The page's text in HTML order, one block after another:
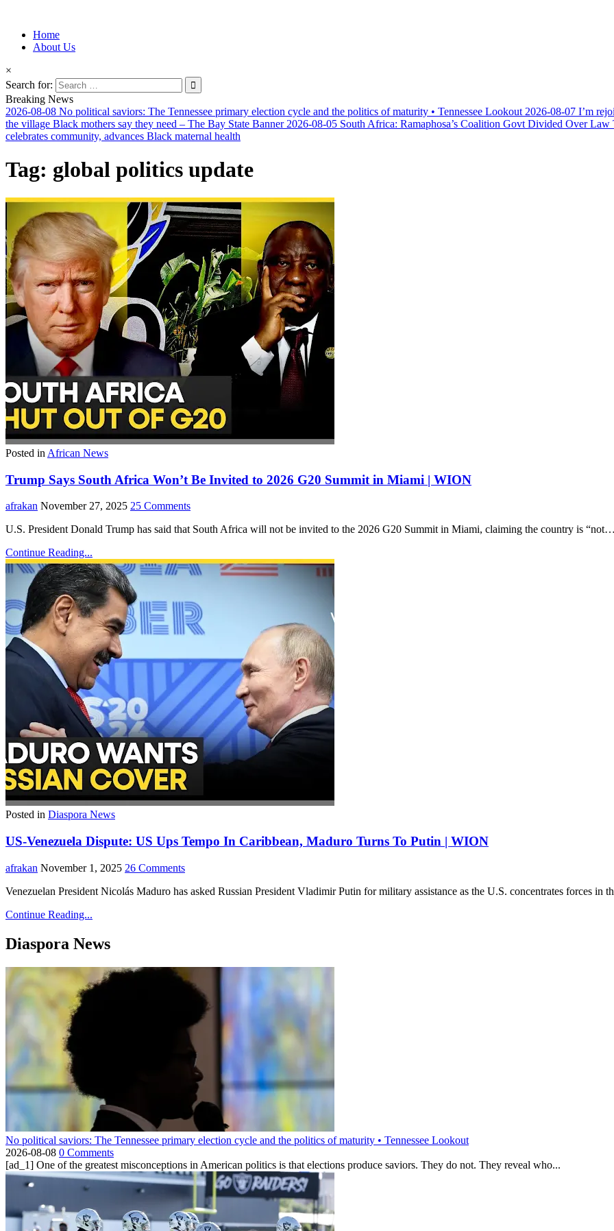
Afro-Conscious Media
Information for Afrakan People Worldwide
Home
About Us
×
Search for:
Breaking News
2026-08-08 No political saviors: The Tennessee primary election cycle and the politics of maturity • Tennessee Lookout 2026-08-07 I’m
the village Black mothers say they need – The Bay State Banner 2026-08-05 South Africa: Ramaphosa’s Coalition Govt Divided Over
celebrates community, advances Black maternal health
Tag: global politics update
Posted in African News
Trump Says South Africa Won’t Be Invited to 2026 G20 Summit in Miami | WION
afrakan November 27, 2025 25 Comments
U.S. President Donald Trump has said that South Africa will not be invited to the 2026 G20 Summit in Miami, claiming the country is “not…
Continue Reading...
Posted in Diaspora News
US-Venezuela Dispute: US Ups Tempo In Caribbean, Maduro Turns To Putin | WION
afrakan November 1, 2025 26 Comments
Venezuelan President Nicolás Maduro has asked Russian President Vladimir Putin for military assistance as the U.S. concentrates forces in
Continue Reading...
Diaspora News
No political saviors: The Tennessee primary election cycle and the politics of maturity • Tennessee Lookout
2026-08-08 0 Comments
[ad_1] One of the greatest misconceptions in American politics is that elections produce saviors. They do not. They reveal who...